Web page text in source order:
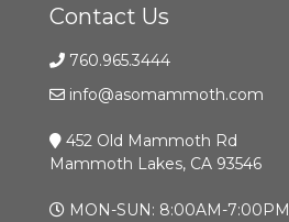
Contact Us
760.965.3444
info@asomammoth.com
452 Old Mammoth Rd
Mammoth Lakes, CA 93546
MON-SUN: 8:00AM-7:00PM